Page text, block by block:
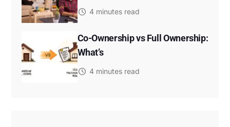
4 minutes read
Co-Ownership vs Full Ownership:
What’s
4 minutes read